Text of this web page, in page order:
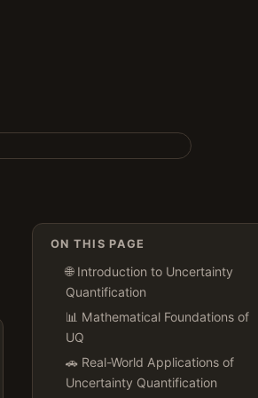
ON THIS PAGE
🌐 Introduction to Uncertainty
Quantification
📊 Mathematical Foundations of
UQ
🚗 Real-World Applications of
Uncertainty Quantification